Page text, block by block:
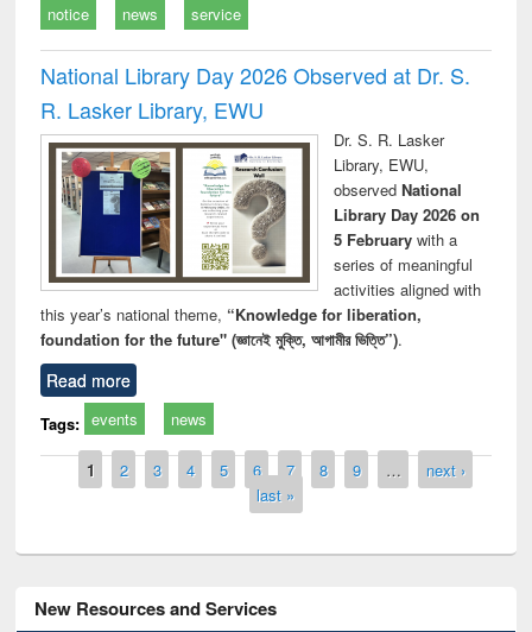
notice news service
National Library Day 2026 Observed at Dr. S.
R. Lasker Library, EWU
Dr. S. R. Lasker
Library, EWU,
observed National
Library Day 2026 on
5 Februarywith a
series of meaningful
activities aligned with
this year’s national theme, “Knowledge for liberation,
foundation for the future" (জ্ঞানেই মুক্তি, আগামীর ভিত্তি”).
Read more
Tags: events news
Pages
1 2 3 4 5 6 7 8 9 …
next ›
last »
New Resources and Services